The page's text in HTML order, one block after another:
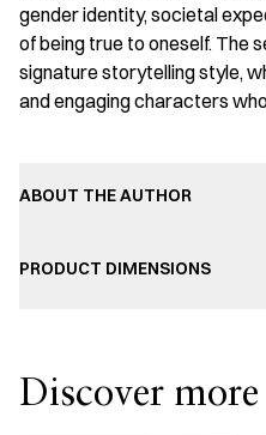
gender identity, societal
of being true to oneself. The
signature storytelling style,
and engaging characters
ABOUT THE AUTHOR
PRODUCT DIMENSIONS
Discover more